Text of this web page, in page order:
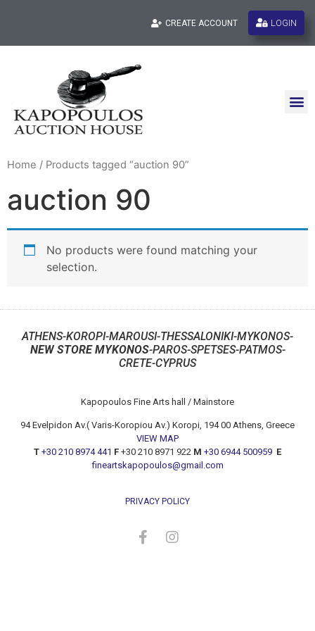
CREATE ACCOUNT LOGIN
Home / Products tagged “auction 90”
auction 90
No products were found matching your
selection.
ATHENS-KOROPI-MAROUSI-THESSALONIKI-MYKONOS-
NEW STORE MYKONOS-PAROS-SPETSES-PATMOS-
CRETE-CYPRUS
Kapopoulos Fine Arts hall / Mainstore
94 Evelpidon Av.( Varis-Koropiou Av.) Koropi, 194 00 Athens, Greece
VIEW MAP
T +30 210 8974 441 F +30 210 8971 922 M +30 6944 500959 E
fineartskapopoulos@gmail.com
PRIVACY POLICY